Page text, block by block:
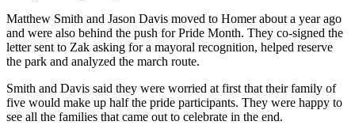
Features
Arts &
Entertainment
Food
Matthew Smith and Jason Davis moved to Homer about a year ago
and were also behind the push for Pride Month. They co-signed the
letter sent to Zak asking for a mayoral recognition, helped reserve
the park and analyzed the march route.
Smith and Davis said they were worried at first that their family of
five would make up half the pride participants. They were happy to
see all the families that came out to celebrate in the end.